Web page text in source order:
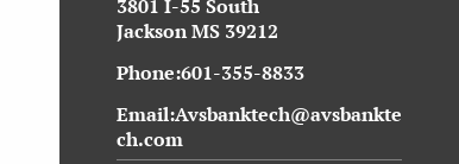
3801 I-55 South
Jackson MS 39212
Phone:601-355-8833
Email:Avsbanktech@avsbankte
ch.com